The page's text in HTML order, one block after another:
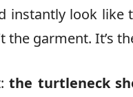
look like
the garment. It’s
the turtleneck